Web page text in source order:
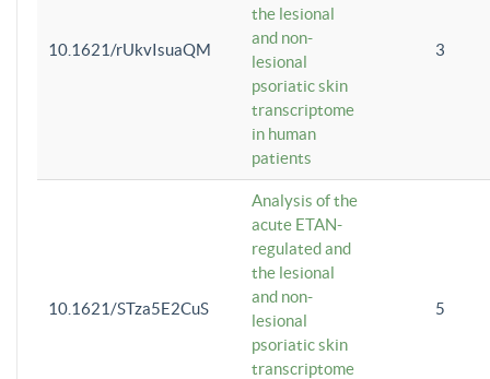
10.1621/rUkvIsuaQM
the lesional
and non-
lesional
psoriatic skin
transcriptome
in human
patients
3
10.1621/STza5E2CuS
Analysis of the
acute ETAN-
regulated and
the lesional
and non-
lesional
psoriatic skin
transcriptome
5